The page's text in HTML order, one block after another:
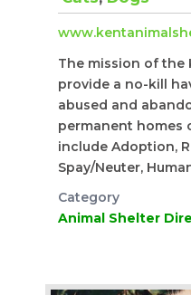
​The mission of the
provide a no-kill
abused and
permanent homes
include Adoption,
Spay/Neuter,
Category
Animal Shelter